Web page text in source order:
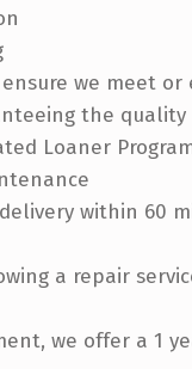
we meet or
the
Loaner
within 60
a repair
we offer a 1